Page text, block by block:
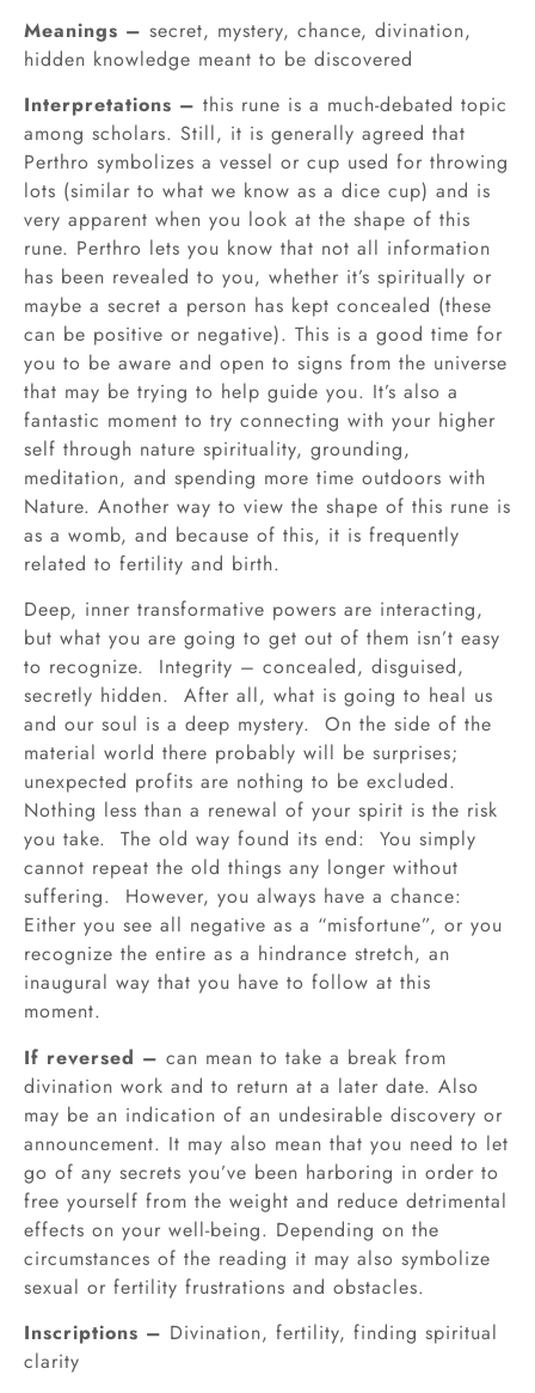
Meanings – secret, mystery, chance, divination,
hidden knowledge meant to be discovered
Interpretations – this rune is a much-debated topic
among scholars. Still, it is generally agreed that
Perthro symbolizes a vessel or cup used for throwing
lots (similar to what we know as a dice cup) and is
very apparent when you look at the shape of this
rune. Perthro lets you know that not all information
has been revealed to you, whether it’s spiritually or
maybe a secret a person has kept concealed (these
can be positive or negative). This is a good time for
you to be aware and open to signs from the universe
that may be trying to help guide you. It’s also a
fantastic moment to try connecting with your higher
self through nature spirituality, grounding,
meditation, and spending more time outdoors with
Nature. Another way to view the shape of this rune is
as a womb, and because of this, it is frequently
related to fertility and birth.
Deep, inner transformative powers are interacting,
but what you are going to get out of them isn’t easy
to recognize. Integrity – concealed, disguised,
secretly hidden. After all, what is going to heal us
and our soul is a deep mystery. On the side of the
material world there probably will be surprises;
unexpected profits are nothing to be excluded.
Nothing less than a renewal of your spirit is the risk
you take. The old way found its end: You simply
cannot repeat the old things any longer without
suffering. However, you always have a chance:
Either you see all negative as a “misfortune”, or you
recognize the entire as a hindrance stretch, an
inaugural way that you have to follow at this
moment.
If reversed – can mean to take a break from
divination work and to return at a later date. Also
may be an indication of an undesirable discovery or
announcement. It may also mean that you need to let
go of any secrets you’ve been harboring in order to
free yourself from the weight and reduce detrimental
effects on your well-being. Depending on the
circumstances of the reading it may also symbolize
sexual or fertility frustrations and obstacles.
Inscriptions – Divination, fertility, finding spiritual
clarity